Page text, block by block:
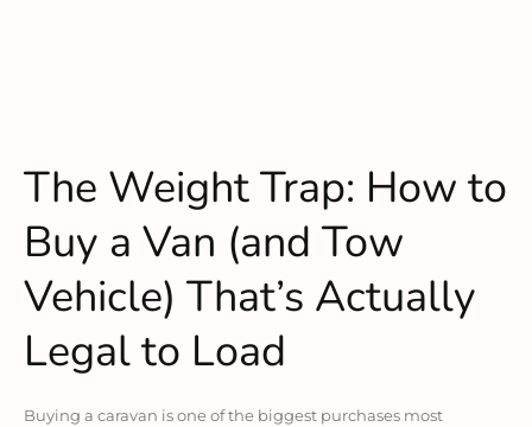
The Weight Trap: How to
Buy a Van (and Tow
Vehicle) That’s Actually
Legal to Load
Buying a caravan is one of the biggest purchases most